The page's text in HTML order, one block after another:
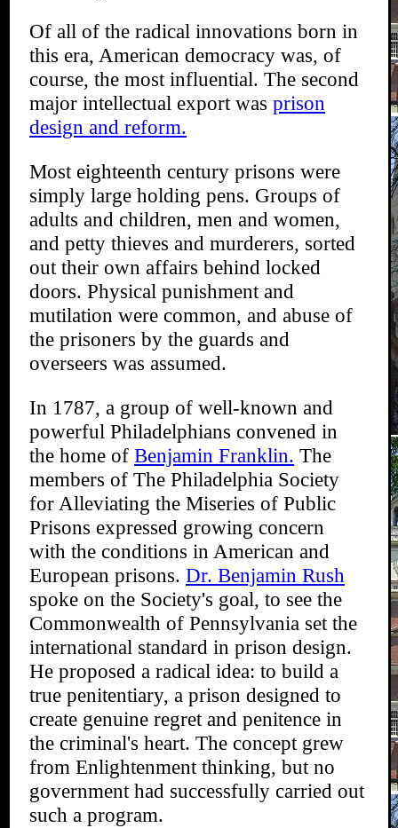
Of all of the radical innovations born in
this era, American democracy was, of
course, the most influential. The second
major intellectual export was prison
design and reform.
Most eighteenth century prisons were
simply large holding pens. Groups of
adults and children, men and women,
and petty thieves and murderers, sorted
out their own affairs behind locked
doors. Physical punishment and
mutilation were common, and abuse of
the prisoners by the guards and
overseers was assumed.
In 1787, a group of well-known and
powerful Philadelphians convened in
the home of Benjamin Franklin. The
members of The Philadelphia Society
for Alleviating the Miseries of Public
Prisons expressed growing concern
with the conditions in American and
European prisons. Dr. Benjamin Rush
spoke on the Society's goal, to see the
Commonwealth of Pennsylvania set the
international standard in prison design.
He proposed a radical idea: to build a
true penitentiary, a prison designed to
create genuine regret and penitence in
the criminal's heart. The concept grew
from Enlightenment thinking, but no
government had successfully carried out
such a program.